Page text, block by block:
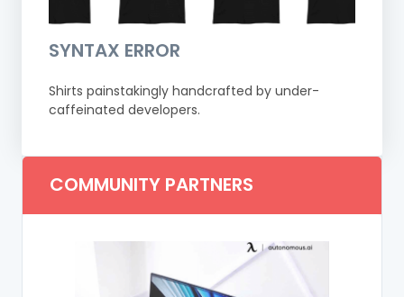
SYNTAX ERROR
Shirts painstakingly handcrafted by under-
caffeinated developers.
COMMUNITY PARTNERS